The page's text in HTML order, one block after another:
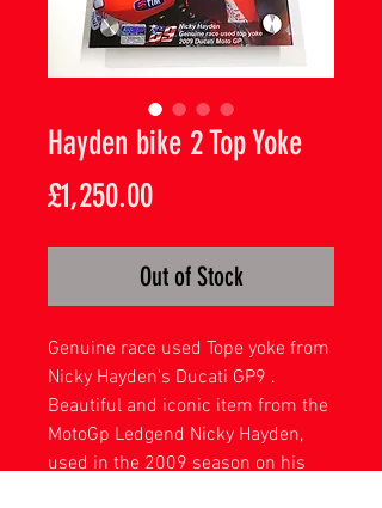
Hayden bike 2 Top Yoke
£1,250.00Price
Out of Stock
Genuine race used Tope yoke from
Nicky Hayden's Ducati GP9 .
Beautiful and iconic item from the
MotoGp Ledgend Nicky Hayden,
used in the 2009 season on his